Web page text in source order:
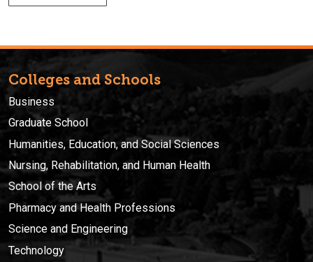
Colleges and Schools
Business
Graduate School
Humanities, Education, and Social Sciences
Nursing, Rehabilitation, and Human Health
School of the Arts
Pharmacy and Health Professions
Science and Engineering
Technology